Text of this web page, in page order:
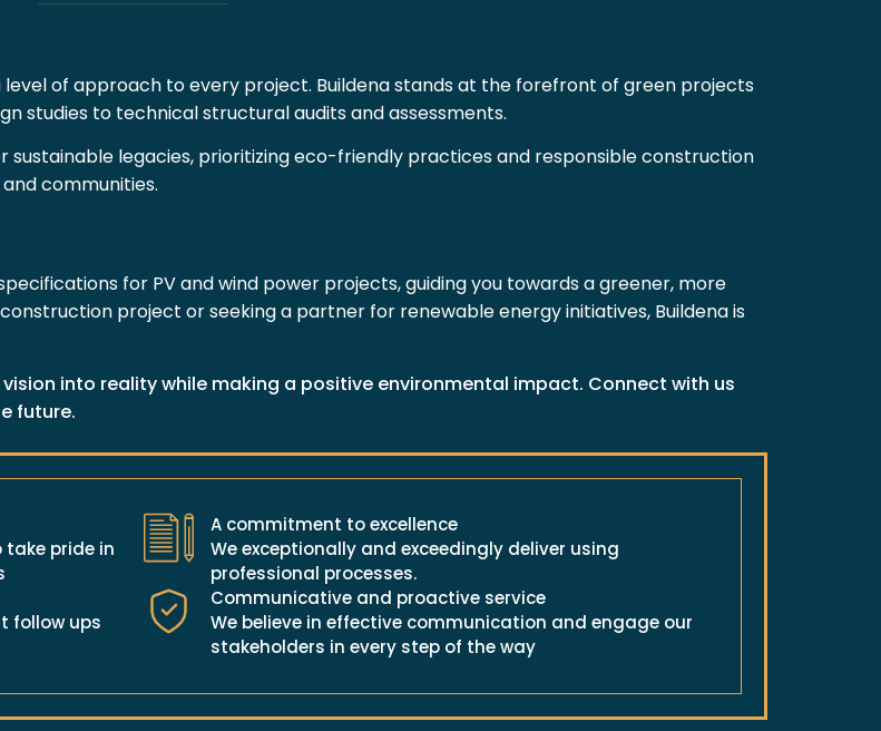
of approach to every project. Buildena stands at the forefront of green projects
studies to technical structural audits and assessments.
sustainable legacies, prioritizing eco-friendly practices and responsible construction
communities.
for PV and wind power projects, guiding you towards a greener, more
project or seeking a partner for renewable energy initiatives, Buildena is
into reality while making a positive environmental impact. Connect with us
future.
pride in
follow ups
A commitment to excellence
We exceptionally and exceedingly deliver using
professional processes.
Communicative and proactive service
We believe in effective communication and engage our
stakeholders in every step of the way